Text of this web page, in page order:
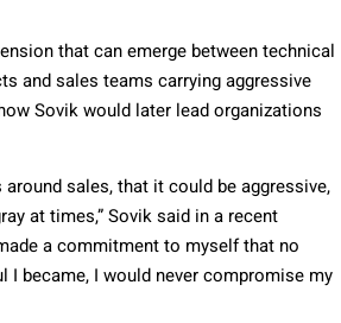
that can emerge between technical
and sales teams carrying aggressive
Sovik would later lead organizations
sales, that it could be aggressive,
at times,” Sovik said in a recent
a commitment to myself that no
I became, I would never compromise my